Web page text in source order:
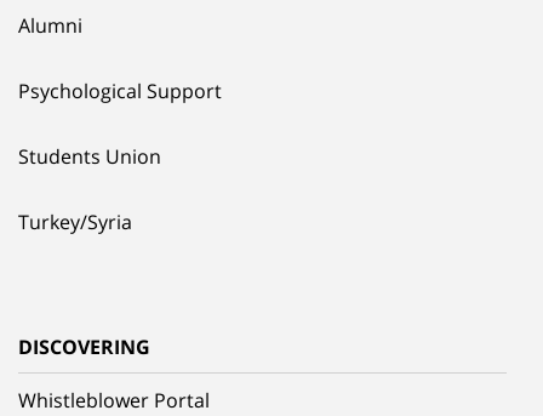
Alumni
Psychological Support
Students Union
Turkey/Syria
DISCOVERING
Whistleblower Portal